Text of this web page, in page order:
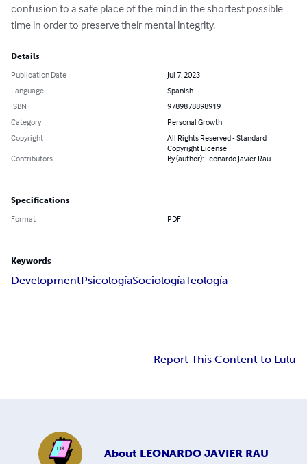
confusion to a safe place of the mind in the shortest possible
time in order to preserve their mental integrity.
Details
Publication Date
Jul 7, 2023
Language
Spanish
ISBN
9789878898919
Category
Personal Growth
Copyright
All Rights Reserved - Standard
Copyright License
Contributors
By (author): Leonardo Javier Rau
Specifications
Format PDF
Keywords
DevelopmentPsicologíaSociologíaTeología
Report This Content to Lulu
About LEONARDO JAVIER RAU